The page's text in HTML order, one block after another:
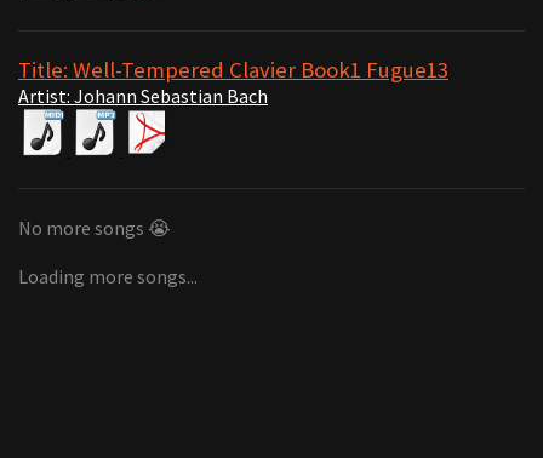
Title: Well-Tempered Clavier Book1 Fugue13
Artist: Johann Sebastian Bach
No more songs 😭
Loading more songs...